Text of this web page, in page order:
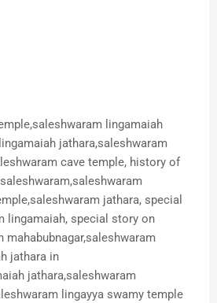
lingamaiah
jathara,saleshwaram
cave temple, history of
jathara, special
lingamaiah, special story on
jathara in
jathara,saleshwaram
lingayya swamy temple